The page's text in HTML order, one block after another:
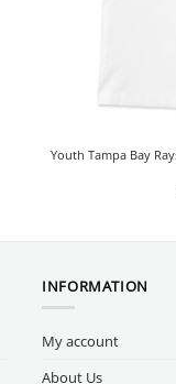
Youth Tampa Bay
INFORMATION
My account
About Us